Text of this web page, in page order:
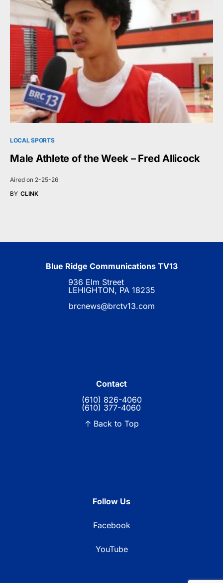
LOCAL SPORTS
Male Athlete of the Week – Fred Allicock
Aired on 2-25-26
BY CLINK
Blue Ridge Communications TV13
936 Elm Street
LEHIGHTON, PA 18235
brcnews@brctv13.com
Contact
(610) 826-4060
(610) 377-4060
↑ Back to Top
Follow Us
Facebook
YouTube